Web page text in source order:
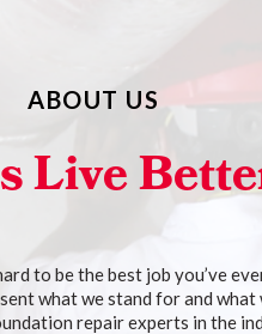
ABOUT US
Live
to be the best job you’ve
what we stand for and what
repair experts in the